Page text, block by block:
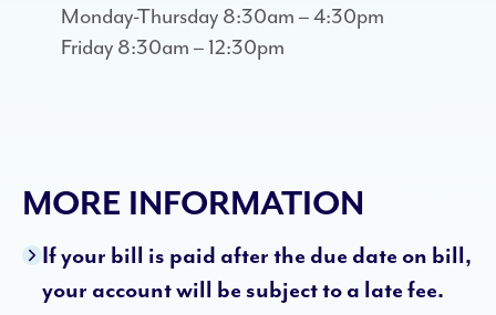
Monday-Thursday 8:30am – 4:30pm
Friday 8:30am – 12:30pm
MORE INFORMATION
If your bill is paid after the due date on bill,
your account will be subject to a late fee.